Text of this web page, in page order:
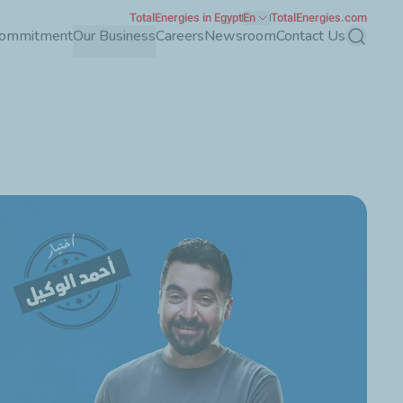
Our BusinessCareersNewsroomContact Us Search
TotalEnergies in EgyptEn TotalEnergies.com